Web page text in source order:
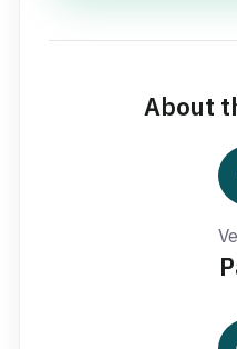
About